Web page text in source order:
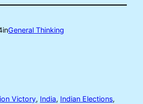
inGeneral Thinking
Victory, India, Indian Elections